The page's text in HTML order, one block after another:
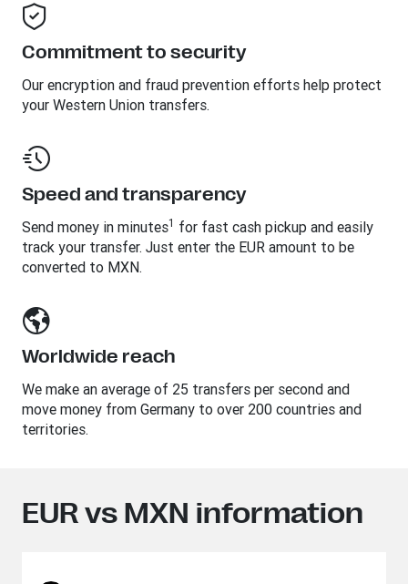
Commitment to security
Our encryption and fraud prevention efforts help protect
your Western Union transfers.
Speed and transparency
Send money in minutes1 for fast cash pickup and easily
track your transfer. Just enter the EUR amount to be
converted to MXN.
Worldwide reach
We make an average of 25 transfers per second and
move money from Germany to over 200 countries and
territories.
EUR vs MXN information